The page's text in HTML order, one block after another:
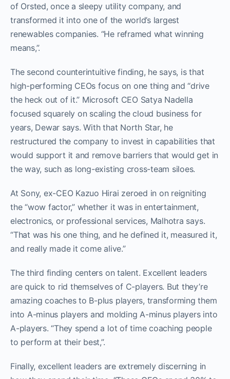
of Orsted, once a sleepy utility company, and
transformed it into one of the world’s largest
renewables companies. “He reframed what winning
means,”.
The second counterintuitive finding, he says, is that
high-performing CEOs focus on one thing and “drive
the heck out of it.” Microsoft CEO Satya Nadella
focused squarely on scaling the cloud business for
years, Dewar says. With that North Star, he
restructured the company to invest in capabilities that
would support it and remove barriers that would get in
the way, such as long-existing cross-team siloes.
At Sony, ex-CEO Kazuo Hirai zeroed in on reigniting
the “wow factor,” whether it was in entertainment,
electronics, or professional services, Malhotra says.
“That was his one thing, and he defined it, measured it,
and really made it come alive.”
The third finding centers on talent. Excellent leaders
are quick to rid themselves of C-players. But they’re
amazing coaches to B-plus players, transforming them
into A-minus players and molding A-minus players into
A-players. “They spend a lot of time coaching people
to perform at their best,”.
Finally, excellent leaders are extremely discerning in